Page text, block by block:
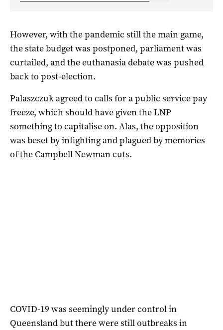
However, with the pandemic still the main game,
the state budget was postponed, parliament was
curtailed, and the euthanasia debate was pushed
back to post-election.
Palaszczuk agreed to calls for a public service pay
freeze, which should have given the LNP
something to capitalise on. Alas, the opposition
was beset by infighting and plagued by memories
of the Campbell Newman cuts.
COVID-19 was seemingly under control in
Queensland but there were still outbreaks in